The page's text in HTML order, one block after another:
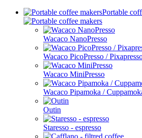
Portable
Wacaco NanoPresso
Wacaco PicoPresso /
Wacaco MiniPresso
Wacaco Pipamoka /
Outin
Staresso - espresso